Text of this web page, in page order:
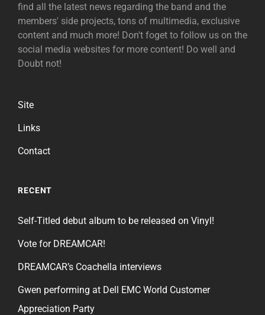
find all the latest news regarding the band and the
members' side projects, tons of multimedia, exclusive
content and much more! Don't foget to follow us on the
social media websites for more content! Do well and
Doubt not!
Site
Links
Contact
RECENT
Self-Titled debut album to be released on Vinyl!
Vote for DREAMCAR!
DREAMCAR’s Coachella interviews
Gwen performing at Dell EMC World Customer
Appreciation Party